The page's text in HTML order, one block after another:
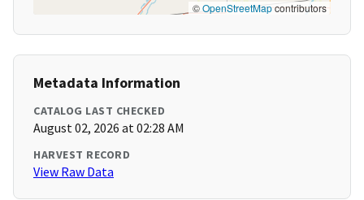
©OpenStreetMapcontributors
Metadata Information
CATALOG LAST CHECKED
August 02, 2026 at 02:28 AM
HARVEST RECORD
View Raw Data